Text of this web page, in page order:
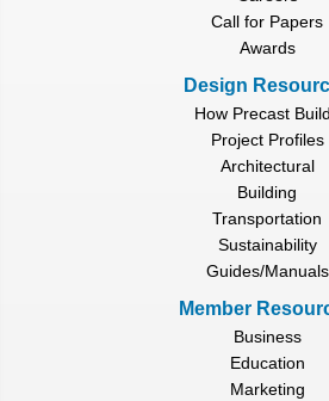
Call for Papers
Awards
Design
How Precast
Project Profiles
Architectural
Building
Transportation
Sustainability
Guides/Manuals
Member
Business
Education
Marketing